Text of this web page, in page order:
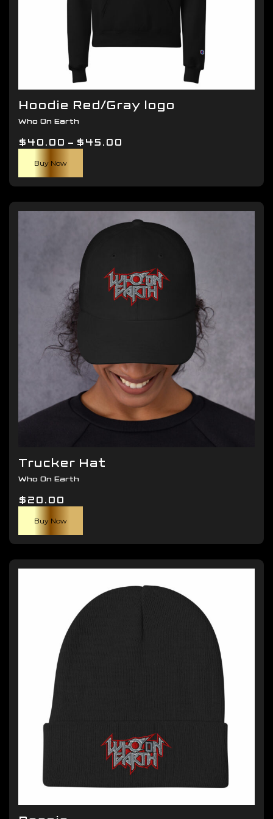
Hoodie Red/Gray logo
Who On Earth
$40.00 – $45.00
through
$45.00
Buy Now
has
multiple
variants.
The
options
may
chosen
page
Trucker Hat
Who On Earth
$20.00
Buy Now